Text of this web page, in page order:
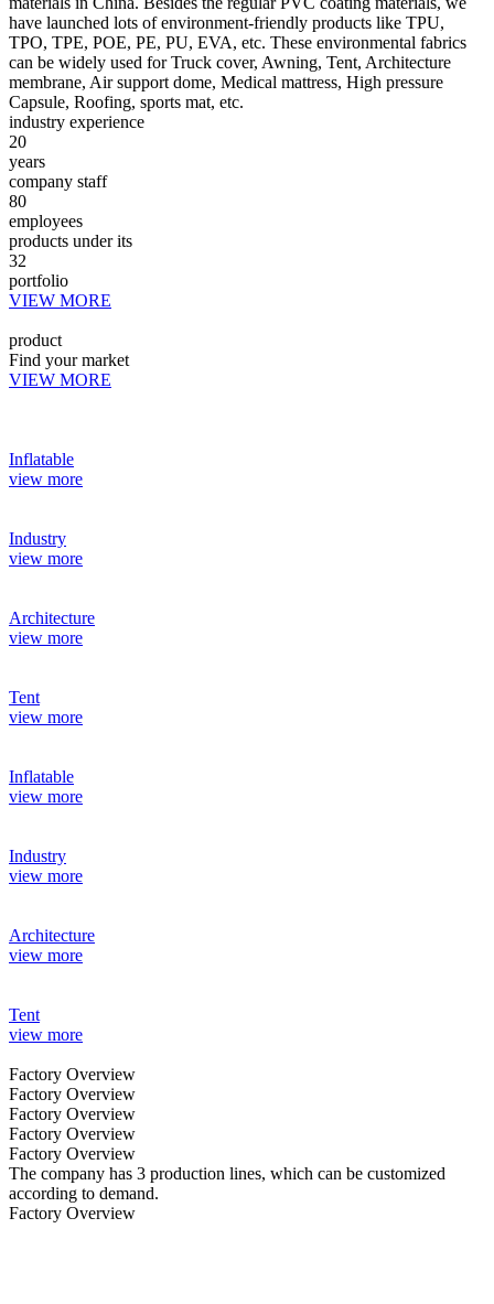
have launched lots of environment-friendly products like TPU,
TPO, TPE, POE, PE, PU, EVA, etc. These environmental fabrics
can be widely used for Truck cover, Awning, Tent, Architecture
membrane, Air support dome, Medical mattress, High pressure
Capsule, Roofing, sports mat, etc.
industry experience
20
years
company staff
80
employees
products under its
32
portfolio
VIEW MORE
product
Find your market
VIEW MORE
Inflatable
view more
Industry
view more
Architecture
view more
Tent
view more
Inflatable
view more
Industry
view more
Architecture
view more
Tent
view more
Factory Overview
Factory Overview
Factory Overview
Factory Overview
Factory Overview
The company has 3 production lines, which can be customized
according to demand.
Factory Overview